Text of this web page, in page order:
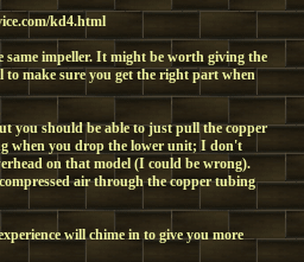
kd4.html
same impeller. It might be worth giving the
to make sure you get the right part when
you should be able to just pull the copper
when you drop the lower unit; I don't
on that model (I could be wrong).
air through the copper tubing
will chime in to give you more